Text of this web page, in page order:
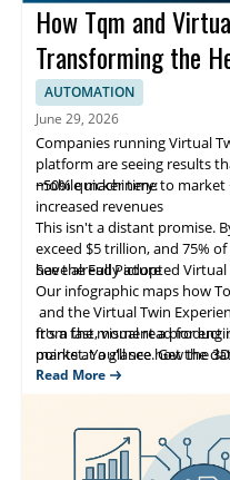
How Tqm and
Transforming the
Sector
AUTOMATION
June 29, 2026
Companies running Virtual Twins on the
platform are seeing results
mobile machinery:
~50% quicker time to market ~25% better product quality ~10%
increased revenues
This isn't a distant promise.
exceed $5 trillion, and 75%
have already adopted Virtual
See the Full Picture
Our infographic maps how
and the Virtual Twin
from the moment a product
market. You'll see how the 3D EXPERIENCE platform connects
people, ideas and data
quality into every stage and
It's a fast, visual read for
points at a glance. Get the
faster and higher-quality
Read More